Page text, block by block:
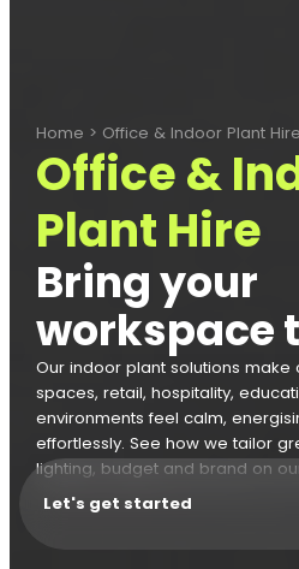
Home > Office & Indoor Plant Hire
Office &
Plant Hire
Bring your
workspace
Our indoor plant solutions make
spaces, retail, hospitality,
environments feel calm,
effortlessly. See how we tailor
lighting, budget and brand on
Let's get started